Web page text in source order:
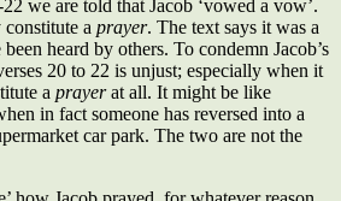
we are told that Jacob ‘vowed a vow’.
constitute a prayer. The text says it was a
heard by others. To condemn Jacob’s
20 to 22 is unjust; especially when it
a prayerat all. It might be like
in fact someone has reversed into a
car park. The two are not the